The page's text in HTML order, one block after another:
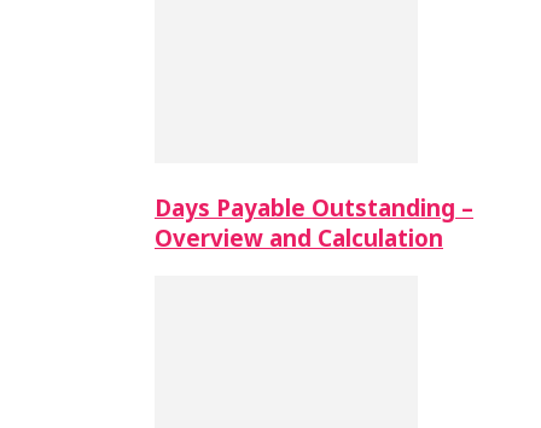
Days Payable Outstanding –
Overview and Calculation